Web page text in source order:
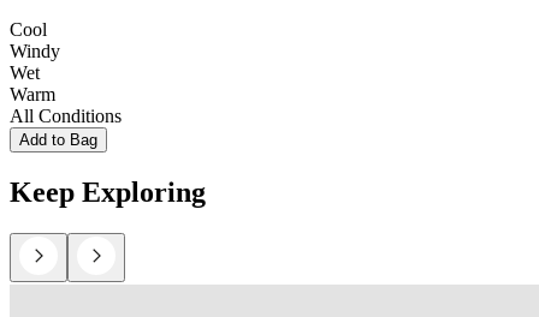
Cool
Windy
Wet
Warm
All Conditions
Add to Bag
Keep Exploring